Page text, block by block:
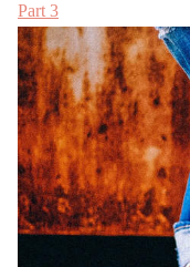
Part 3